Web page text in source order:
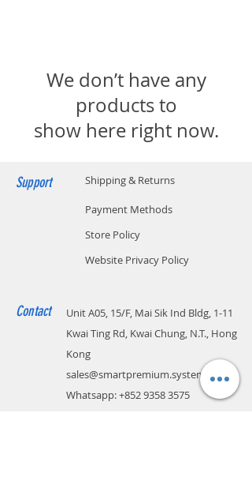
We don’t have any
products to
show here right now.
Support Shipping & Returns
Payment Methods
Store Policy
Website Privacy Policy
Unit A05, 15/F, Mai Sik Ind Bldg, 1-11
Kwai Ting Rd, Kwai Chung, N.T., Hong
Kong
sales@smartpremium.systems
Whatsapp:+852 9358 3575
Contact